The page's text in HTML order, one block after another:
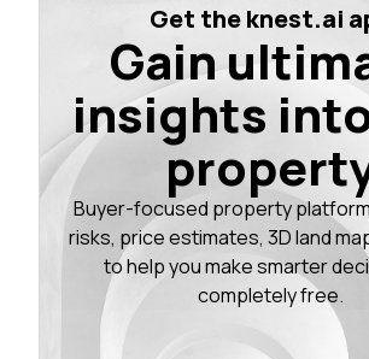
Get the knest.ai
Gain
insights
Buyer-focused property
risks, price estimates, 3D land
to help you make smarter
completely free.